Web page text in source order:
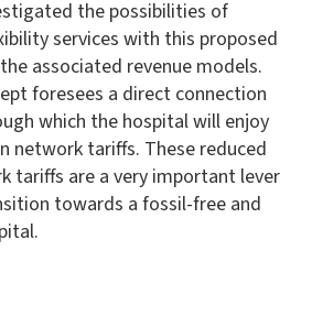
the possibilities of
services with this proposed
associated revenue models.
foresees a direct connection
which the hospital will enjoy
network tariffs. These reduced
tariffs are a very important lever
towards a fossil-free and